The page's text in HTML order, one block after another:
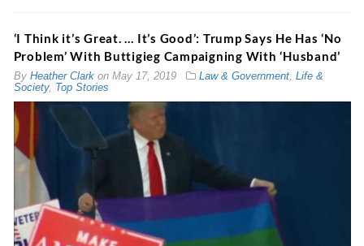
‘I Think it’s Great. … It’s Good’: Trump Says He Has ‘No
Problem’ With Buttigieg Campaigning With ‘Husband’
By Heather Clarkon May 17, 2019 Law & Government, Life &
Society, Top Stories